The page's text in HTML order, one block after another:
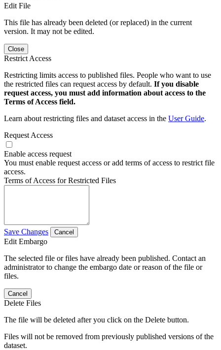
Edit File
This file has already been deleted (or replaced) in the current
version. It may not be edited.
Close
Restrict Access
Restricting limits access to published files. People who want to use
the restricted files can request access by default. If you disable
request access, you must add information about access to the
Terms of Access field.
Learn about restricting files and dataset access in the User Guide.
Request Access
Enable access request
You must enable request access or add terms of access to restrict file
access.
Terms of Access for Restricted Files
Save Changes Cancel
Edit Embargo
The selected file or files have already been published. Contact an
administrator to change the embargo date or reason of the file or
files.
Cancel
Delete Files
The file will be deleted after you click on the Delete button.
Files will not be removed from previously published versions of the
dataset.